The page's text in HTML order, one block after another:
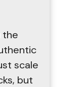
the
scale
but